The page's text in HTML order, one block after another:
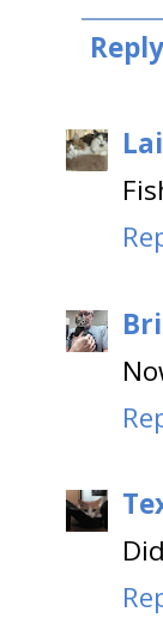
Reply